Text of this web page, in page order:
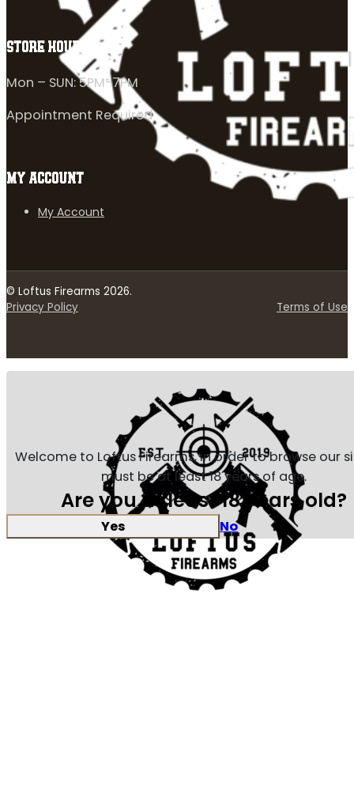
STORE HOURS
Mon – SUN: 5PM-7PM
Appointment Required
MY ACCOUNT
My Account
© Loftus Firearms 2026.
Privacy Policy
Terms of Use
Welcome to Loftus Firearms, in order to browse our
must be at least 18 years of age.
Are you at least 18 years old?
Yes No